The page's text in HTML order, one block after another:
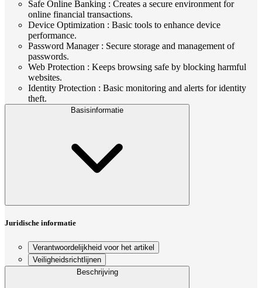
Safe Online Banking : Creates a secure environment for
online financial transactions.
Device Optimization : Basic tools to enhance device
performance.
Password Manager : Secure storage and management of
passwords.
Web Protection : Keeps browsing safe by blocking harmful
websites.
Identity Protection : Basic monitoring and alerts for identity
theft.
Basisinformatie
Juridische informatie
Verantwoordelijkheid voor het artikel
Veiligheidsrichtlijnen
Beschrijving